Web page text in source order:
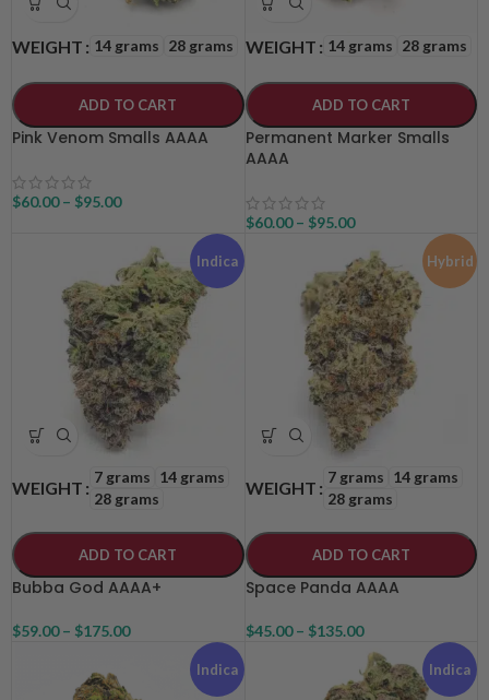
WEIGHT 14 grams 28 grams
ADD TO CART
Pink Venom Smalls AAAA
$60.00 – $95.00
WEIGHT 14 grams 28 grams
ADD TO CART
Permanent Marker Smalls
AAAA
$60.00 – $95.00
Indica
WEIGHT
7 grams 14 grams
28 grams
ADD TO CART
Bubba God AAAA+
$59.00 – $175.00
Hybrid
WEIGHT
7 grams 14 grams
28 grams
ADD TO CART
Space Panda AAAA
$45.00 – $135.00
Indica Indica